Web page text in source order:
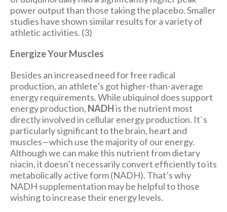
power output than those taking the placebo. Smaller
studies have shown similar results for a variety of
athletic activities. (3)
Energize Your Muscles
Besides an increased need for free radical
production, an athlete’s got higher-than-average
energy requirements. While ubiquinol does support
energy production, NADHis the nutrient most
directly involved in cellular energy production. It`s
particularly significant to the brain, heart and
muscles—which use the majority of our energy.
Although we can make this nutrient from dietary
niacin, it doesn’t necessarily convert efficiently to its
metabolically active form (NADH). That’s why
NADH supplementation may be helpful to those
wishing to increase their energy levels.